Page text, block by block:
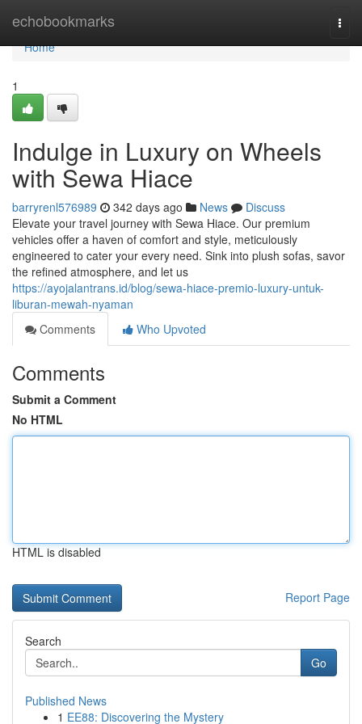
echobookmarks
Home
Home
1
Indulge in Luxury on Wheels
with Sewa Hiace
barryrenl576989 342 days ago News
Discuss
Elevate your travel journey with Sewa Hiace. Our premium
vehicles offer a haven of comfort and style, meticulously
engineered to cater your every need. Sink into plush sofas, savor
the refined atmosphere, and let us
https://ayojalantrans.id/blog/sewa-hiace-premio-luxury-untuk-
liburan-mewah-nyaman
Comments
Who Upvoted
Comments
Submit a Comment
No HTML
HTML is disabled
Report Page
Search
Go
Published News
1 EE88: Discovering the Mystery